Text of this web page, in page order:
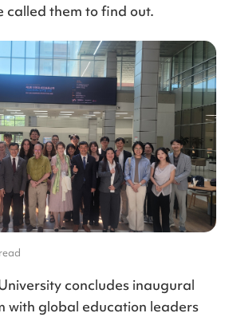
called them to find out.
concludes inaugural
with global education leaders